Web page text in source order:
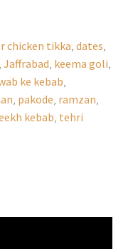
chicken tikka dates
Jaffrabad keema goli
ke kebab
pakode ramzan
kebab tehri